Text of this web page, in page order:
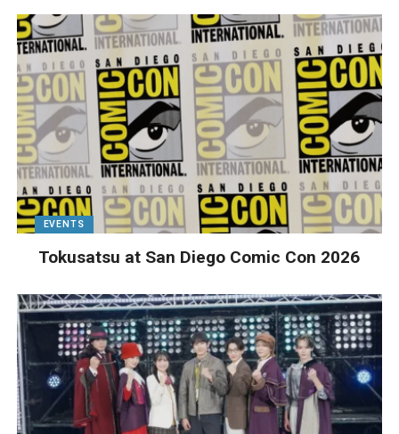
EVENTS
Tokusatsu at San Diego Comic Con 2026